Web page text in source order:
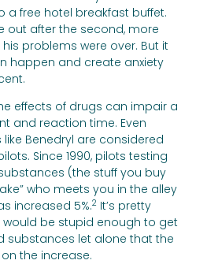
a free hotel breakfast buffet.
out after the second, more
problems were over. But it
happen and create anxiety
effects of drugs can impair a
and reaction time. Even
Benedryl are considered
Since 1990, pilots testing
(the stuff you buy
who meets you in the alley
increased 5%.2 It’s pretty
would be stupid enough to get
substances let alone that the
the increase.